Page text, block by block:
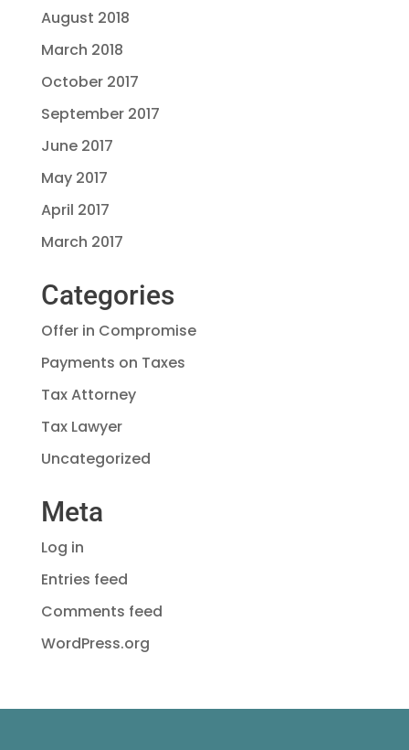
August 2018
March 2018
October 2017
September 2017
June 2017
May 2017
April 2017
March 2017
Categories
Offer in Compromise
Payments on Taxes
Tax Attorney
Tax Lawyer
Uncategorized
Meta
Log in
Entries feed
Comments feed
WordPress.org